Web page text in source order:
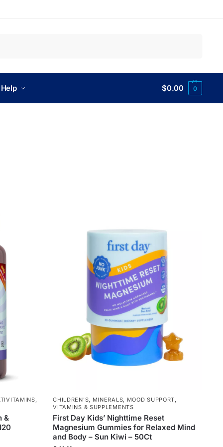
$0.00 0
,
&
CHILDREN'S, MINERALS, MOOD SUPPORT,
VITAMINS & SUPPLEMENTS
First Day Kids’ Nighttime Reset
Magnesium Gummies for Relaxed Mind
and Body – Sun Kiwi – 50Ct